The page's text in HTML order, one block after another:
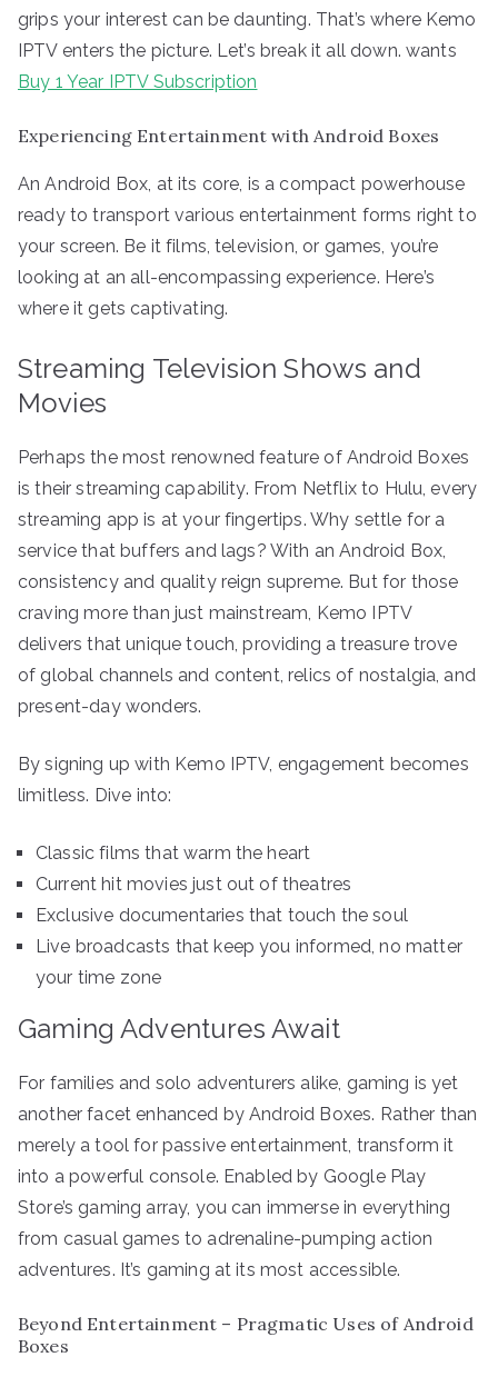
grips your interest can be daunting. That’s where Kemo
IPTV enters the picture. Let’s break it all down. wants
Buy 1 Year IPTV Subscription
Experiencing Entertainment with Android Boxes
An Android Box, at its core, is a compact powerhouse
ready to transport various entertainment forms right to
your screen. Be it films, television, or games, you’re
looking at an all-encompassing experience. Here’s
where it gets captivating.
Streaming Television Shows and
Movies
Perhaps the most renowned feature of Android Boxes
is their streaming capability. From Netflix to Hulu, every
streaming app is at your fingertips. Why settle for a
service that buffers and lags? With an Android Box,
consistency and quality reign supreme. But for those
craving more than just mainstream, Kemo IPTV
delivers that unique touch, providing a treasure trove
of global channels and content, relics of nostalgia, and
present-day wonders.
By signing up with Kemo IPTV, engagement becomes
limitless. Dive into:
Classic films that warm the heart
Current hit movies just out of theatres
Exclusive documentaries that touch the soul
Live broadcasts that keep you informed, no matter
your time zone
Gaming Adventures Await
For families and solo adventurers alike, gaming is yet
another facet enhanced by Android Boxes. Rather than
merely a tool for passive entertainment, transform it
into a powerful console. Enabled by Google Play
Store’s gaming array, you can immerse in everything
from casual games to adrenaline-pumping action
adventures. It’s gaming at its most accessible.
Beyond Entertainment – Pragmatic Uses of Android
Boxes